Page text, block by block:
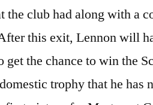
the club had along with a
this exit, Lennon will
get the chance to win the
trophy that he has